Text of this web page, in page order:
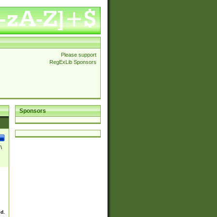
Please support
RegExLib Sponsors
Sponsors